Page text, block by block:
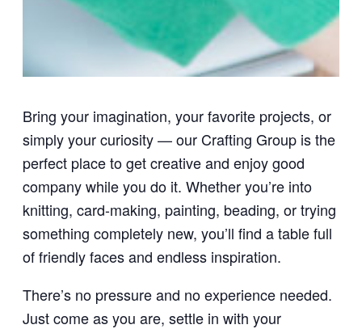
Bring your imagination, your favorite projects, or
simply your curiosity — our Crafting Group is the
perfect place to get creative and enjoy good
company while you do it. Whether you’re into
knitting, card-making, painting, beading, or trying
something completely new, you’ll find a table full
of friendly faces and endless inspiration.
There’s no pressure and no experience needed.
Just come as you are, settle in with your